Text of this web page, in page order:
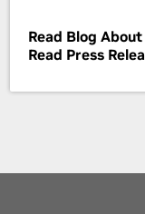
Read Blog
Read Press